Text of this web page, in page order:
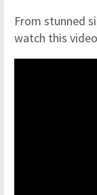
From stunned
watch this